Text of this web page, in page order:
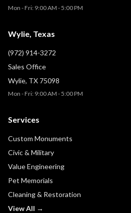
Mon - Fri: 9:00 AM - 5:00 PM
Wylie, Texas
(972) 914-3272
Sales Office
Wylie, TX 75098
Mon - Fri: 9:00 AM - 5:00 PM
Services
Custom Monuments
Civic & Military
Value Engineering
Pet Memorials
Cleaning & Restoration
View All →